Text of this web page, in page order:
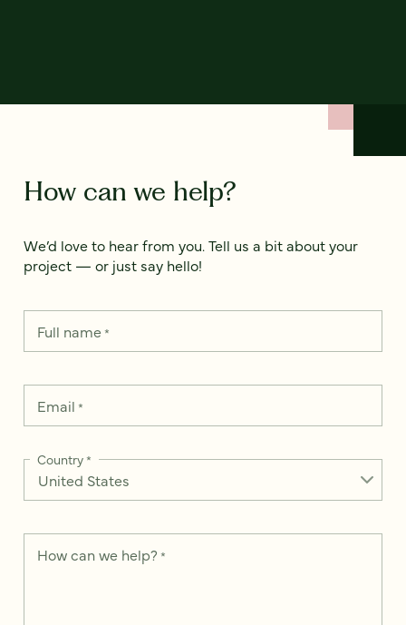
How can we help?
We’d love to hear from you. Tell us a bit about your
project — or just say hello!
Full name*
Email *
Country*
How can we help? *